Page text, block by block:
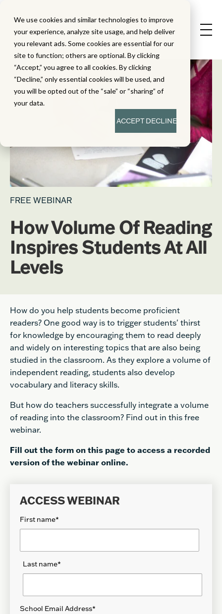
We use cookies and similar technologies to improve
your experience, analyze site usage, and help deliver
you relevant ads. Some cookies are essential for our
site to function; others are optional. By clicking
“Accept,” you agree to all cookies. By clicking
“Decline,” only essential cookies will be used, and
you will be opted out of the “sale” or “sharing” of
your data.
ACCEPTDECLINE
FREE WEBINAR
How Volume Of Reading
Inspires Students At All
Levels
How do you help students become proficient
readers? One good way is to trigger students' thirst
for knowledge by encouraging them to read deeply
and widely on interesting topics that are also being
studied in the classroom. As they explore a volume of
independent reading, students also develop
vocabulary and literacy skills.
But how do teachers successfully integrate a volume
of reading into the classroom? Find out in this free
webinar.
Fill out the form on this page to access a recorded
version of the webinar online.
ACCESS WEBINAR
First name*
Last name*
School Email Address*